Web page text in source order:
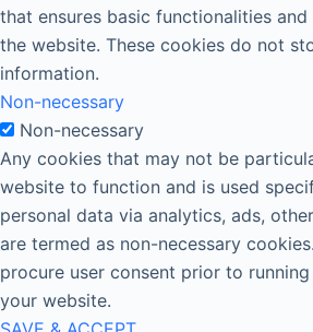
that ensures basic functionalities
the website. These cookies do not
information.
Non-necessary
Non-necessary
Any cookies that may not be
website to function and is used
personal data via analytics, ads,
are termed as non-necessary
procure user consent prior to
your website.